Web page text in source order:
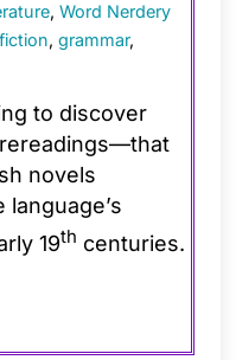
,Word Nerdery
fiction, grammar,
to discover
novels
19th centuries.